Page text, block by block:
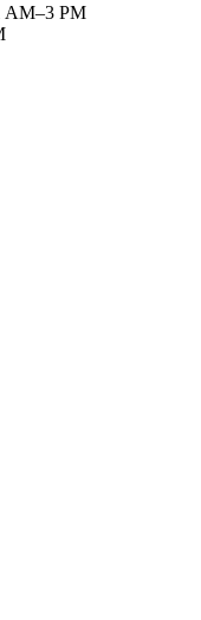
AM–3 PM